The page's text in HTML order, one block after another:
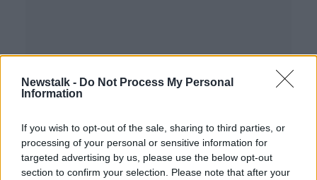
Newstalk - Do Not Process My Personal
Information
If you wish to opt-out of the sale, sharing to third parties, or
processing of your personal or sensitive information for
targeted advertising by us, please use the below opt-out
section to confirm your selection. Please note that after your
COVID-19; Sinn Féin support surge;
and Joe Biden win